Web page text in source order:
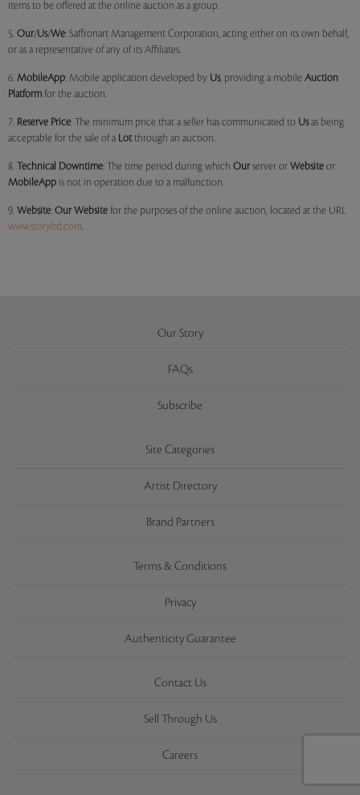
items to be offered at the online auction as a group.
5. Our/Us/We: Saffronart Management Corporation, acting either on its own behalf,
or as a representative of any of its Affiliates.
6. MobileApp: Mobile application developed by Us, providing a mobile Auction
Platform for the auction.
7. Reserve Price: The minimum price that a seller has communicated to Usas being
acceptable for the sale of a Lotthrough an auction.
8. Technical Downtime: The time period during which Our server or Website or
MobileApp is not in operation due to a malfunction.
9. Website: Our Website for the purposes of the online auction, located at the URL
www.storyltd.com.
Our Story
FAQs
Subscribe
Site Categories
Artist Directory
Brand Partners
Terms & Conditions
Privacy
Authenticity Guarantee
Contact Us
Sell Through Us
Careers